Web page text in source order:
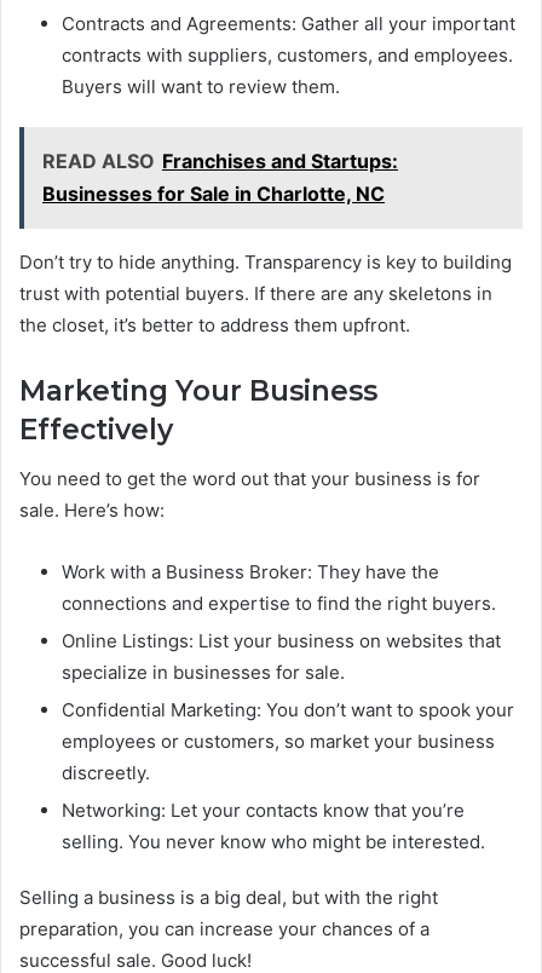
Contracts and Agreements: Gather all your important
contracts with suppliers, customers, and employees.
Buyers will want to review them.
READ ALSO Franchises and Startups:
Businesses for Sale in Charlotte, NC
Don’t try to hide anything. Transparency is key to building
trust with potential buyers. If there are any skeletons in
the closet, it’s better to address them upfront.
Marketing Your Business
Effectively
You need to get the word out that your business is for
sale. Here’s how:
Work with a Business Broker: They have the
connections and expertise to find the right buyers.
Online Listings: List your business on websites that
specialize in businesses for sale.
Confidential Marketing: You don’t want to spook your
employees or customers, so market your business
discreetly.
Networking: Let your contacts know that you’re
selling. You never know who might be interested.
Selling a business is a big deal, but with the right
preparation, you can increase your chances of a
successful sale. Good luck!